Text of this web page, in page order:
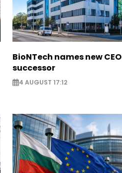
BioNTech names new CEO
successor
4 AUGUST 17:12